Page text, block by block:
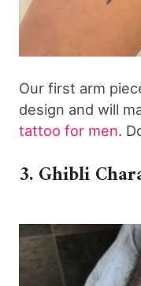
Our first arm
design and will
tattoo for men.
3. Ghibli